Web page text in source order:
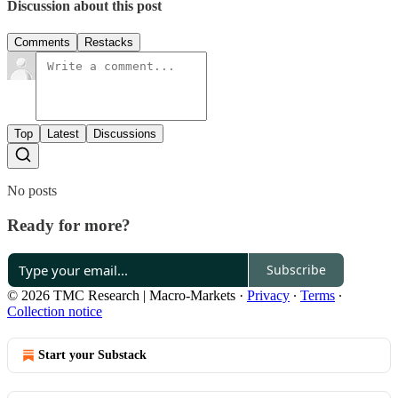
Discussion about this post
Comments Restacks
Top Latest Discussions
No posts
Ready for more?
Subscribe
© 2026 TMC Research | Macro-Markets · Privacy ∙ Terms ∙
Collection notice
Start your Substack